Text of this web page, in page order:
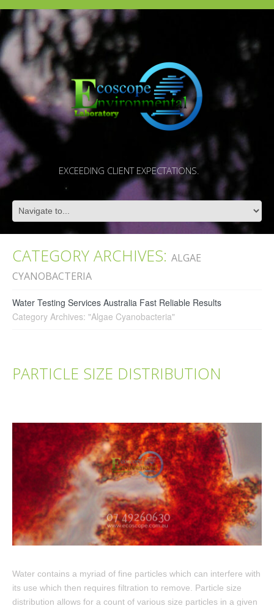
EXCEEDING CLIENT EXPECTATIONS.
CATEGORY ARCHIVES: ALGAE
CYANOBACTERIA
Water Testing Services Australia Fast Reliable Results
Category Archives: "Algae Cyanobacteria"
PARTICLE SIZE DISTRIBUTION
Water contains a myriad of fine particles which can interfere with
its use which then requires filtration to remove. Particle size
distribution allows for a count of various size particles in a given